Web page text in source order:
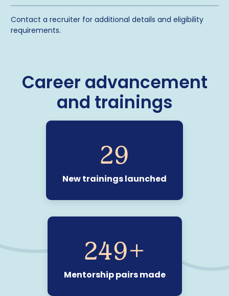
Contact a recruiter for additional details and eligibility
requirements.
Career advancement
and trainings
29
New trainings launched
250+
Mentorship pairs made